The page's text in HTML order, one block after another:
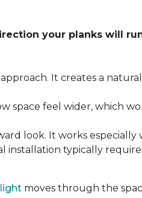
your planks will
It creates a
space feel wider, which
look. It works
installation typically
moves through the